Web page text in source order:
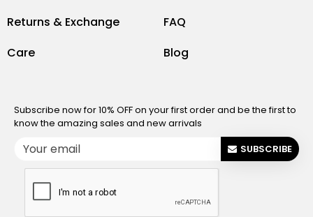
Returns & Exchange
Care
FAQ
Blog
Subscribe now for 10% OFF on your first order and be the first to
know the amazing sales and new arrivals
SUBSCRIBE